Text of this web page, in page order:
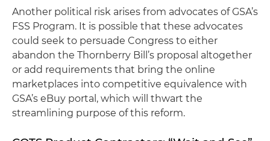
Another political risk arises from advocates of GSA’s
FSS Program. It is possible that these advocates
could seek to persuade Congress to either
abandon the Thornberry Bill’s proposal altogether
or add requirements that bring the online
marketplaces into competitive equivalence with
GSA’s eBuy portal, which will thwart the
streamlining purpose of this reform.